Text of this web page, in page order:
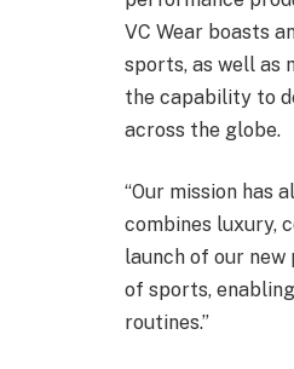
VC Wear boasts
sports, as well as
the capability to
across the globe.
“Our mission has
combines luxury,
launch of our
of sports,
routines.”